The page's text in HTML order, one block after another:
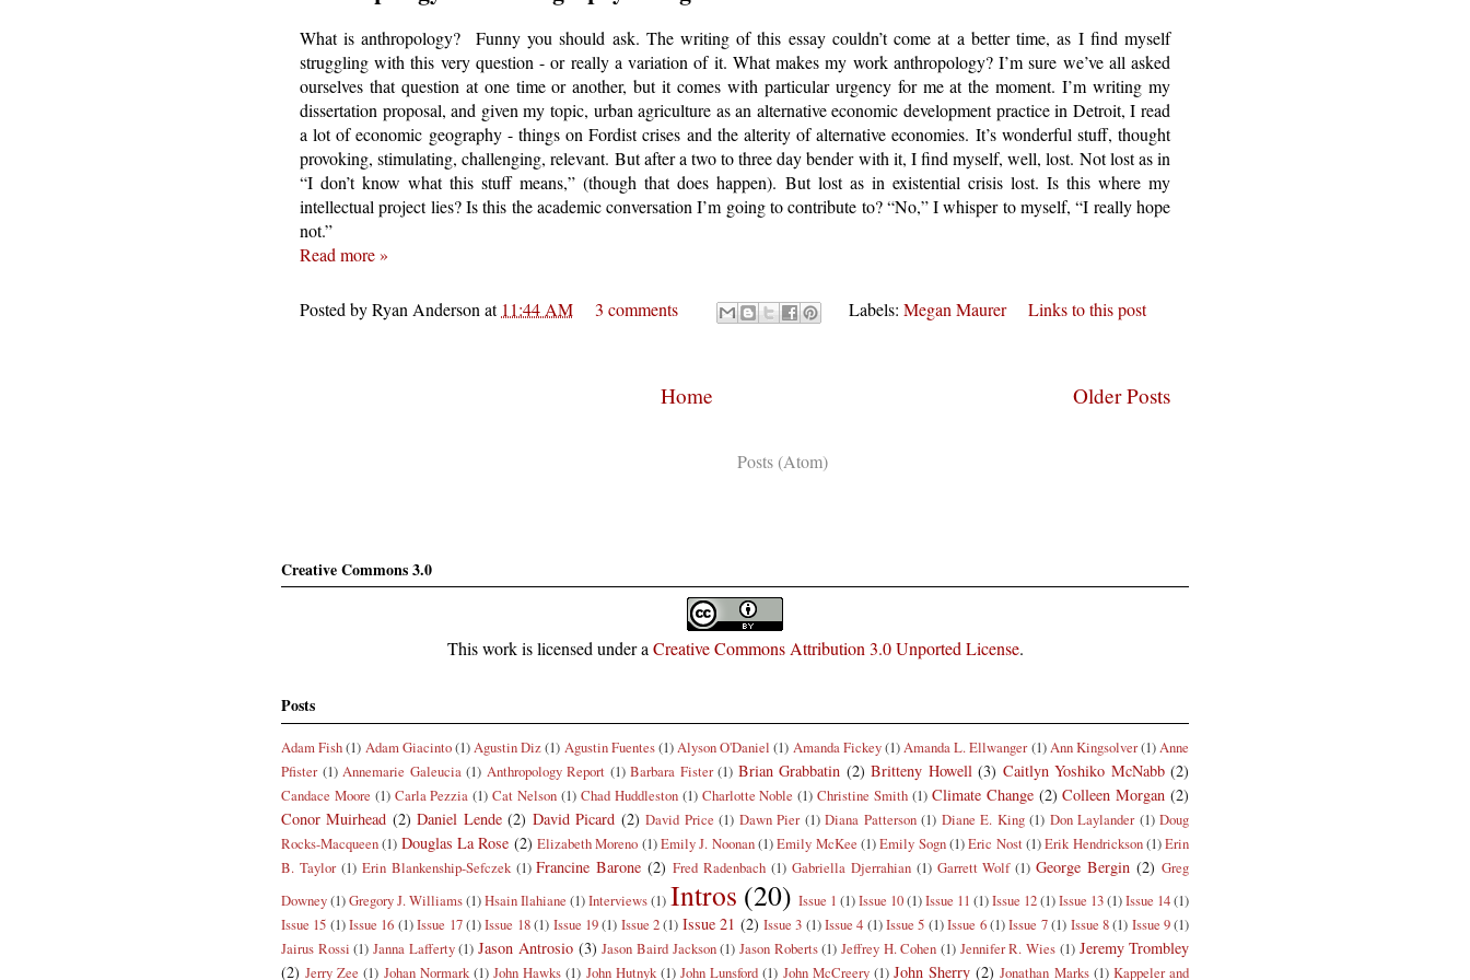
What is anthropology? Funny you should ask. The writing of this essay couldn’t come at a better time, as I find myself
struggling with this very question - or really a variation of it. What makes my work anthropology? I’m sure we’ve all asked
ourselves that question at one time or another, but it comes with particular urgency for me at the moment. I’m writing my
dissertation proposal, and given my topic, urban agriculture as an alternative economic development practice in Detroit, I read
a lot of economic geography - things on Fordist crises and the alterity of alternative economies. It’s wonderful stuff, thought
provoking, stimulating, challenging, relevant. But after a two to three day bender with it, I find myself, well, lost. Not lost as in
“I don’t know what this stuff means,” (though that does happen). But lost as in existential crisis lost. Is this where my
intellectual project lies? Is this the academic conversation I’m going to contribute to? “No,” I whisper to myself, “I really hope
not.”
Read more »
Posted byRyan Anderson at 11:44 AM 3 comments Labels: Megan Maurer Links to this post
Older Posts
Home
Posts (Atom)
Creative Commons 3.0
This work is licensed under a Creative Commons Attribution 3.0 Unported License.
Posts
Adam Fish(1) Adam Giacinto(1)Agustin Diz(1) Agustin Fuentes(1)Alyson O'Daniel (1) Amanda Fickey(1)Amanda L. Ellwanger(1)Ann Kingsolver(1)Anne
Pfister (1) Annemarie Galeucia (1) Anthropology Report (1) Barbara Fister (1) Brian Grabbatin (2) Britteny Howell (3) Caitlyn Yoshiko McNabb (2)
Candace Moore (1) Carla Pezzia (1) Cat Nelson (1) Chad Huddleston (1) Charlotte Noble (1) Christine Smith (1) Climate Change (2) Colleen Morgan (2)
Conor Muirhead (2) Daniel Lende (2) David Picard (2) David Price (1) Dawn Pier (1) Diana Patterson (1) Diane E. King (1) Don Laylander (1) Doug
Rocks-Macqueen(1) Douglas La Rose (2) Elizabeth Moreno (1)Emily J. Noonan(1)Emily McKee (1)Emily Sogn(1)Eric Nost(1)Erik Hendrickson(1)Erin
B. Taylor (1) Erin Blankenship-Sefczek (1) Francine Barone (2) Fred Radenbach (1) Gabriella Djerrahian (1) Garrett Wolf (1) George Bergin (2) Greg
Downey(1)Gregory J. Williams(1)Hsain Ilahiane (1)Interviews(1) Intros (20) Issue 1 (1)Issue 10(1)Issue 11 (1)Issue 12(1)Issue 13(1)Issue 14(1)
Issue 15 (1)Issue 16 (1)Issue 17(1)Issue 18(1) Issue 19(1) Issue 2(1) Issue 21 (2) Issue 3 (1)Issue 4 (1)Issue 5 (1)Issue 6(1)Issue 7(1) Issue 8(1) Issue 9(1)
Jairus Rossi (1) Janna Lafferty (1) Jason Antrosio (3) Jason Baird Jackson (1) Jason Roberts (1) Jeffrey H. Cohen (1) Jennifer R. Wies (1) Jeremy Trombley
(2) Jerry Zee (1) Johan Normark (1) John Hawks (1) John Hutnyk (1) John Lunsford (1) John McCreery (1) John Sherry (2) Jonathan Marks (1) Kappeler and